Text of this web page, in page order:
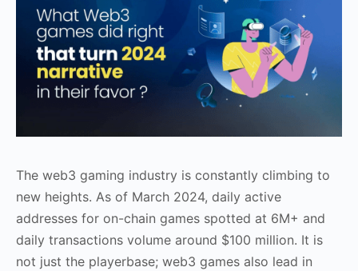
The web3 gaming industry is constantly climbing to
new heights. As of March 2024, daily active
addresses for on-chain games spotted at 6M+ and
daily transactions volume around $100 million. It is
not just the playerbase; web3 games also lead in